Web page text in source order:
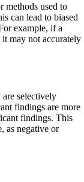
methods used to
can lead to biased
example, if a
may not accurately
selectively
findings are more
findings. This
as negative or